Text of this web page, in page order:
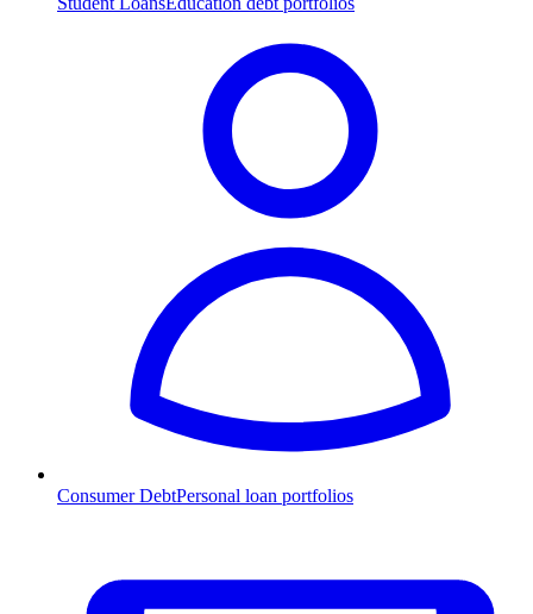
Consumer DebtPersonal loan portfolios